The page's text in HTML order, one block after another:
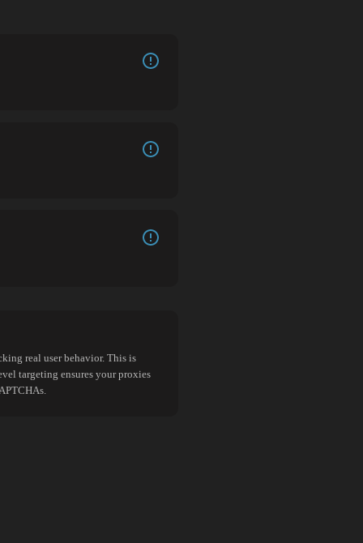
real user behavior. This is
targeting ensures your proxies